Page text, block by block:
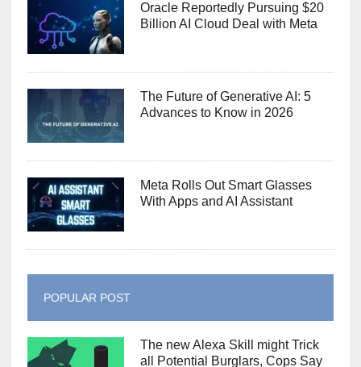
Oracle Reportedly Pursuing $20
Billion AI Cloud Deal with Meta
The Future of Generative AI: 5
Advances to Know in 2026
Meta Rolls Out Smart Glasses
With Apps and AI Assistant
POPULAR POST
The new Alexa Skill might Trick
all Potential Burglars, Cops Say